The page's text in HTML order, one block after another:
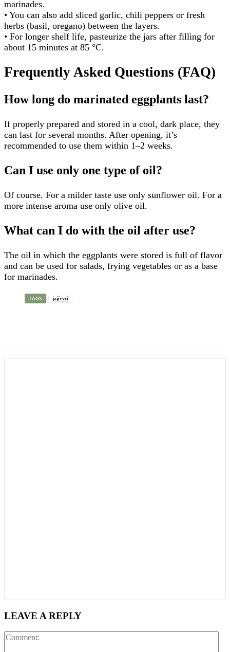
marinades.
• You can also add sliced garlic, chili peppers or fresh
herbs (basil, oregano) between the layers.
• For longer shelf life, pasteurize the jars after filling for
about 15 minutes at 85 °C.
Frequently Asked Questions (FAQ)
How long do marinated eggplants last?
If properly prepared and stored in a cool, dark place, they
can last for several months. After opening, it’s
recommended to use them within 1–2 weeks.
Can I use only one type of oil?
Of course. For a milder taste use only sunflower oil. For a
more intense aroma use only olive oil.
What can I do with the oil after use?
The oil in which the eggplants were stored is full of flavor
and can be used for salads, frying vegetables or as a base
for marinades.
TAGS jajčevci
LEAVE A REPLY